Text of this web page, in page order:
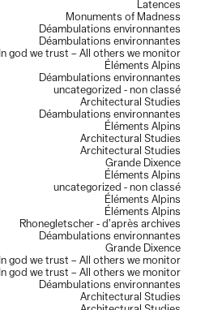
Latences
Monuments of Madness
Déambulations environnantes
Déambulations environnantes
In god we trust – All others we monitor
Éléments Alpins
Déambulations environnantes
uncategorized - non classé
Architectural Studies
Déambulations environnantes
Éléments Alpins
Architectural Studies
Architectural Studies
Grande Dixence
Éléments Alpins
uncategorized - non classé
Éléments Alpins
Éléments Alpins
Rhonegletscher - d’après archives
Déambulations environnantes
Grande Dixence
In god we trust – All others we monitor
In god we trust – All others we monitor
Déambulations environnantes
Architectural Studies